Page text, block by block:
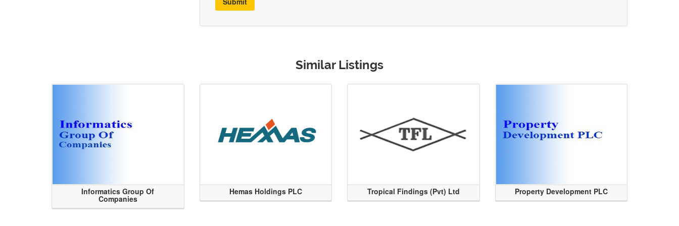
Similar Listings
Informatics Group Of
Companies
Hemas Holdings PLC Tropical Findings (Pvt) Ltd Property Development PLC